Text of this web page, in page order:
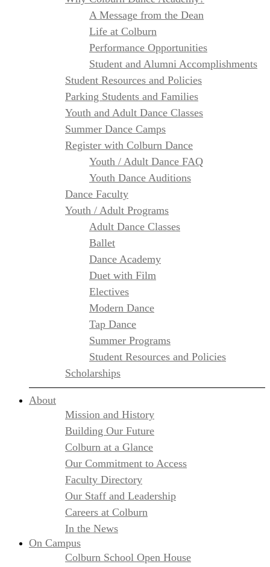
A Message from the Dean
Life at Colburn
Performance Opportunities
Student and Alumni Accomplishments
Student Resources and Policies
Parking Students and Families
Youth and Adult Dance Classes
Summer Dance Camps
Register with Colburn Dance
Youth / Adult Dance FAQ
Youth Dance Auditions
Dance Faculty
Youth / Adult Programs
Adult Dance Classes
Ballet
Dance Academy
Duet with Film
Electives
Modern Dance
Tap Dance
Summer Programs
Student Resources and Policies
Scholarships
About
Mission and History
Building Our Future
Colburn at a Glance
Our Commitment to Access
Faculty Directory
Our Staff and Leadership
Careers at Colburn
In the News
On Campus
Colburn School Open House